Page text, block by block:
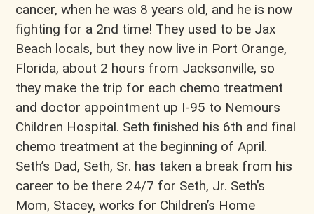
cancer, when he was 8 years old, and he is now
fighting for a 2nd time! They used to be Jax
Beach locals, but they now live in Port Orange,
Florida, about 2 hours from Jacksonville, so
they make the trip for each chemo treatment
and doctor appointment up I-95 to Nemours
Children Hospital. Seth finished his 6th and final
chemo treatment at the beginning of April.
Seth’s Dad, Seth, Sr. has taken a break from his
career to be there 24/7 for Seth, Jr. Seth’s
Mom, Stacey, works for Children’s Home